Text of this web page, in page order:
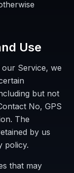
Use
Service, we
but not
No, GPS
The
by us
policy.
that may